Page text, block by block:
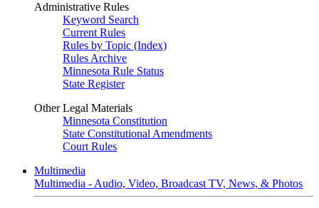
Administrative Rules
Keyword Search
Current Rules
Rules by Topic (Index)
Rules Archive
Minnesota Rule Status
State Register
Other Legal Materials
Minnesota Constitution
State Constitutional Amendments
Court Rules
Multimedia
Multimedia - Audio, Video, Broadcast TV, News, & Photos